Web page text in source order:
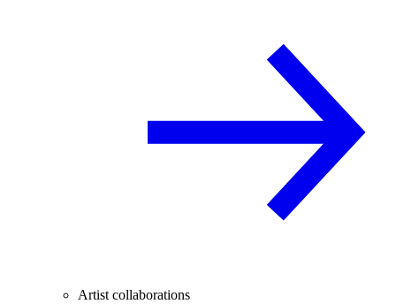
Artist collaborations